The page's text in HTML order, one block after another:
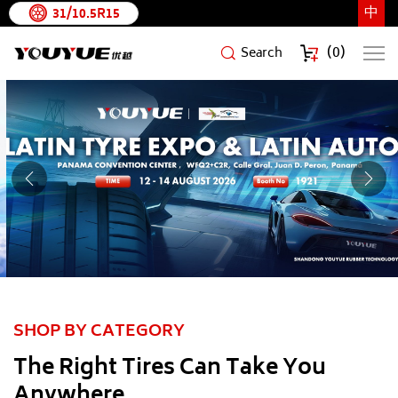
中
31/10.5R15
Search (0)
YouYue
Rubber
–
Global
Passenger
Car
Tires
SHOP BY CATEGORY
The Right Tires Can Take You